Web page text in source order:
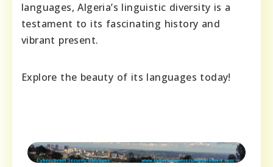
languages, Algeria’s linguistic diversity is a
testament to its fascinating history and
vibrant present.
Explore the beauty of its languages today!